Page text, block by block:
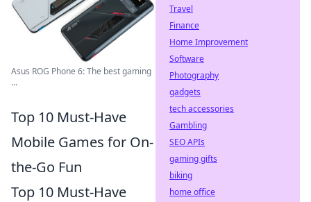
Asus ROG Phone 6: The best gaming
...
Top 10 Must-Have
Mobile Games for On-
the-Go Fun
Top 10 Must-Have
Travel
Finance
Home Improvement
Software
Photography
gadgets
tech accessories
Gambling
SEO APIs
gaming gifts
biking
home office